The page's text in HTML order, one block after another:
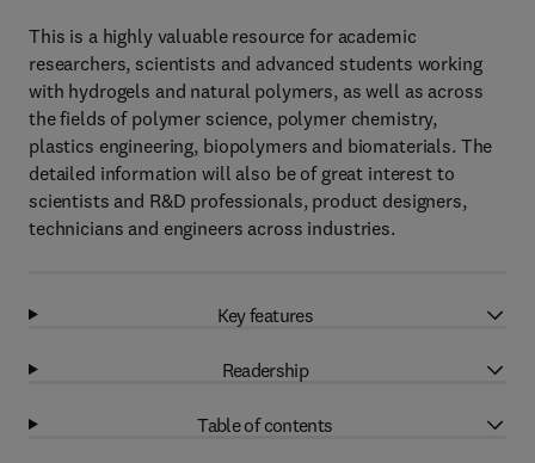
This is a highly valuable resource for academic
researchers, scientists and advanced students working
with hydrogels and natural polymers, as well as across
the fields of polymer science, polymer chemistry,
plastics engineering, biopolymers and biomaterials. The
detailed information will also be of great interest to
scientists and R&D professionals, product designers,
technicians and engineers across industries.
Key features
Readership
Table of contents